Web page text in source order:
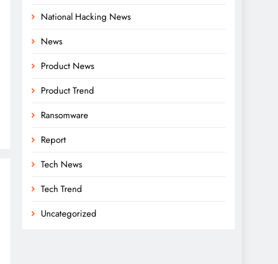
National Hacking News
News
Product News
Product Trend
Ransomware
Report
Tech News
Tech Trend
Uncategorized